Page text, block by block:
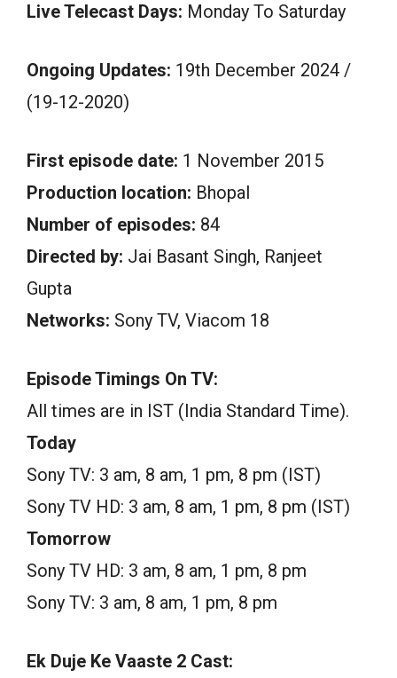
Live Telecast Days: Monday To Saturday
Ongoing Updates: 19th December 2024 /
(19-12-2020)
First episode date: 1 November 2015
Production location: Bhopal
Number of episodes: 84
Directed by: Jai Basant Singh, Ranjeet
Gupta
Networks: Sony TV, Viacom 18
Episode Timings On TV:
All times are in IST (India Standard Time).
Today
Sony TV: 3 am, 8 am, 1 pm, 8 pm (IST)
Sony TV HD: 3 am, 8 am, 1 pm, 8 pm (IST)
Tomorrow
Sony TV HD: 3 am, 8 am, 1 pm, 8 pm
Sony TV: 3 am, 8 am, 1 pm, 8 pm
Ek Duje Ke Vaaste 2 Cast: